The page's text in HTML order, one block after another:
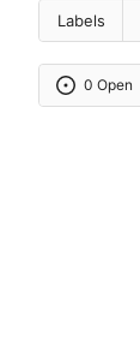
Labels
0 Open